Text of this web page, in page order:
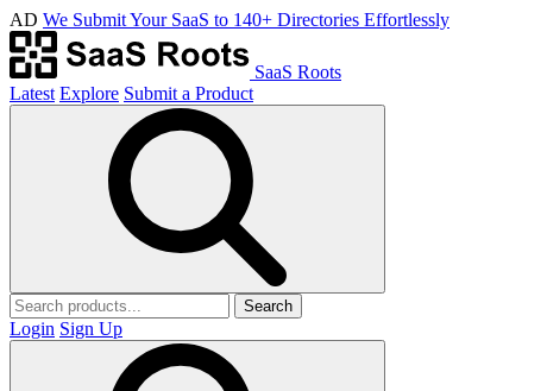
AD We Submit Your SaaS to 140+ Directories Effortlessly
SaaS Roots
Latest Explore Submit a Product
Search
Login Sign Up